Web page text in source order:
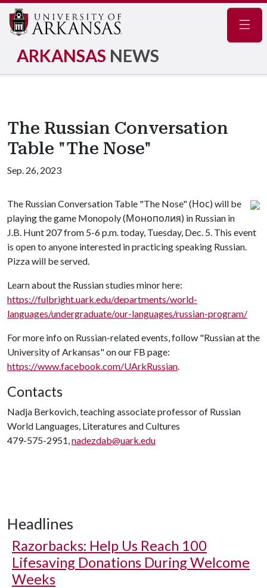
ARKANSAS NEWS
The Russian Conversation
Table "The Nose"
Sep. 26, 2023
The Russian Conversation Table "The Nose" (Нос) will be
playing the game Monopoly (Монополия) in Russian in
J.B. Hunt 207 from 5-6 p.m. today, Tuesday, Dec. 5. This event
is open to anyone interested in practicing speaking Russian.
Pizza will be served.
Learn about the Russian studies minor here:
https://fulbright.uark.edu/departments/world-
languages/undergraduate/our-languages/russian-program/
For more info on Russian-related events, follow "Russian at the
University of Arkansas" on our FB page:
https://www.facebook.com/UArkRussian.
Contacts
Nadja Berkovich, teaching associate professor of Russian
World Languages, Literatures and Cultures
479-575-2951,nadezdab@uark.edu
Headlines
Razorbacks: Help Us Reach 100
Lifesaving Donations During Welcome
Weeks